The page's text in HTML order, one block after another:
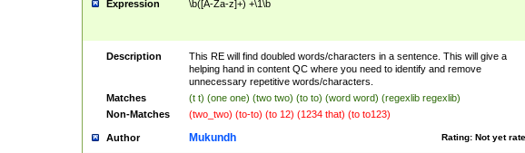
Expression \b([A-Za-z]+) +\1\b
Description
This RE will find doubled words/characters in a sentence. This will give a
helping hand in content QC where you need to identify and remove
unnecessary repetitive words/characters.
Matches
(t t) (one one) (two two) (to to) (word word) (regexlib regexlib)
Non-Matches
(two_two) (to-to) (to 12) (1234 that) (to to123)
Author Rating: Not yet
Mukundh